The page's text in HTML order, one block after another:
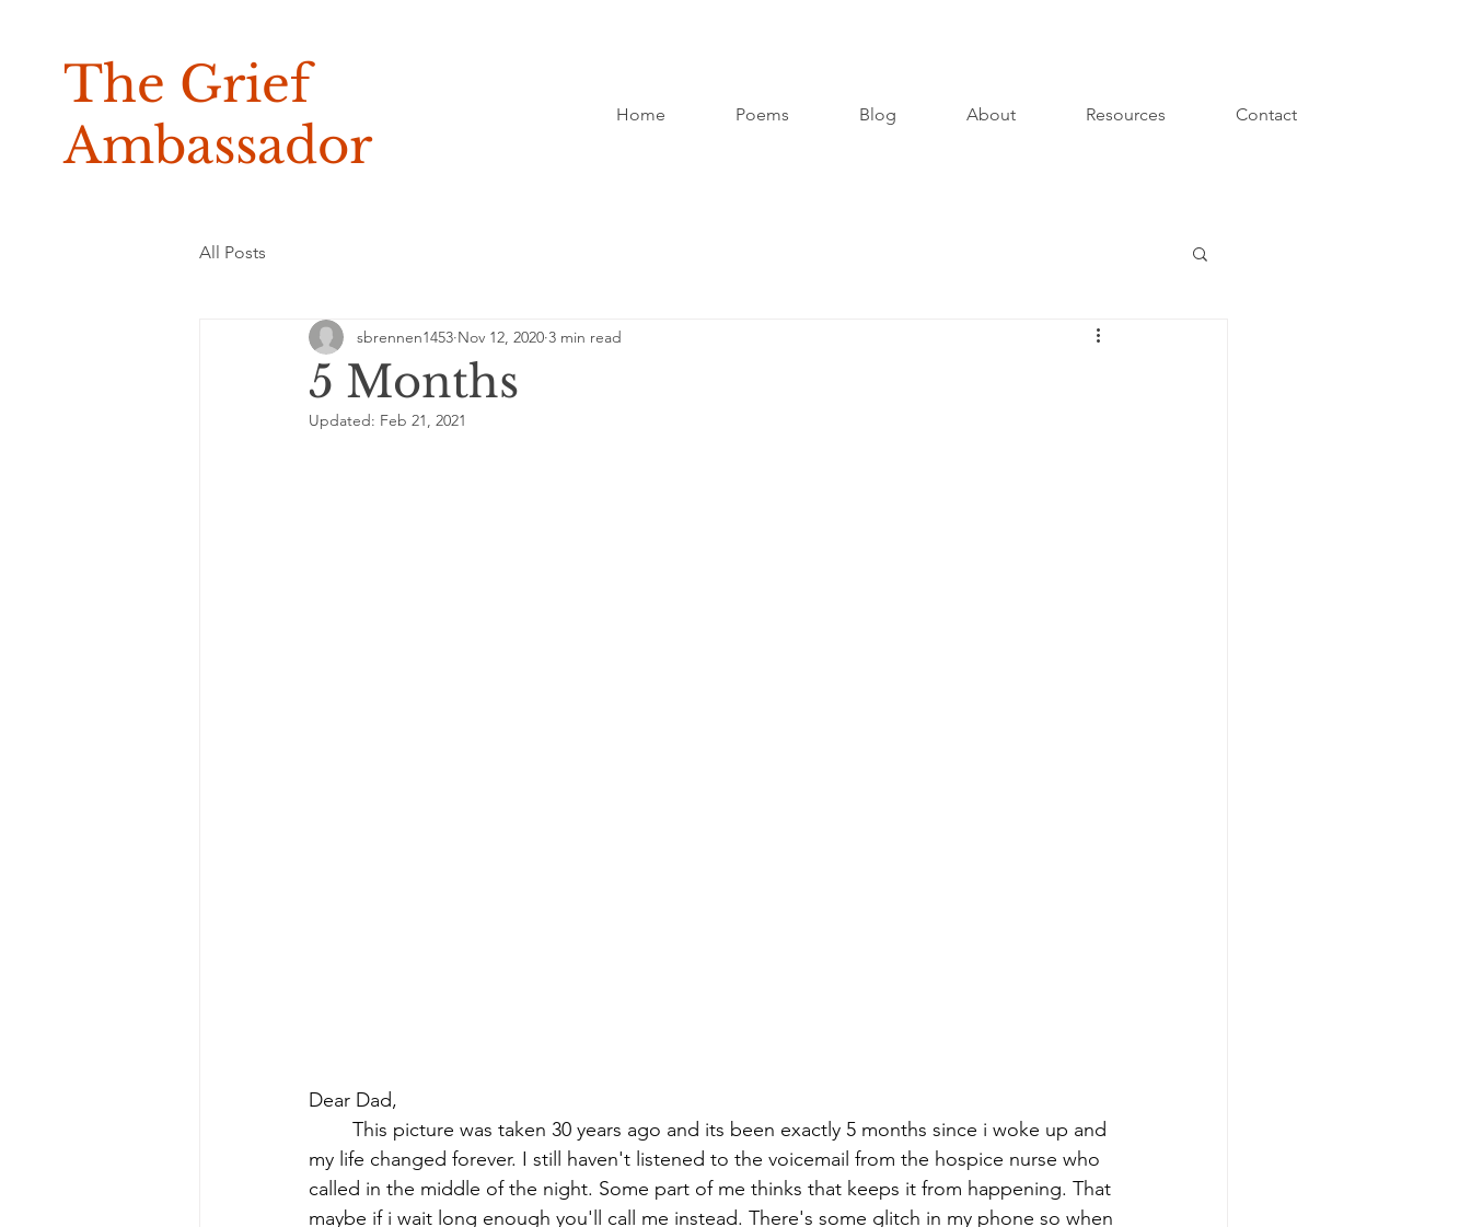
The Grief
Ambassador
Home Poems Blog About Resources Contact
All Posts
5 Months
sbrennen1453 Nov 12, 2020 3 min read
Updated: Feb 21, 2021
Dear Dad,
This picture was taken 30 years ago and its been exactly 5 months since i woke up and
my life changed forever. I still haven't listened to the voicemail from the hospice nurse who
called in the middle of the night. Some part of me thinks that keeps it from happening. That
maybe if i wait long enough you'll call me instead. There's some glitch in my phone so when